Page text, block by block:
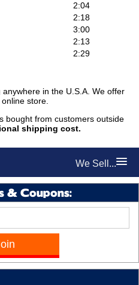
We Sell...
& Coupons:
2:04
2:18
3:00
2:13
2:29
in the U.S.A. We offer
store.
bought from customers outside
shipping cost.